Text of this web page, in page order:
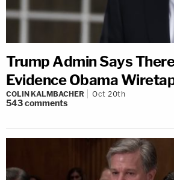
Trump Admin Says
Evidence Obama
COLIN KALMBACHER Oct 20th
543comments